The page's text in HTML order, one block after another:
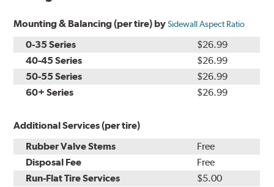
Mounting & Balancing (per tire) bySidewall Aspect Ratio
0-35 Series
$26.99
40-45 Series
$26.99
50-55 Series
$26.99
60+ Series
$26.99
Additional Services (per tire)
Rubber Valve Stems
Free
Disposal Fee
Free
Run-Flat Tire Services
$5.00